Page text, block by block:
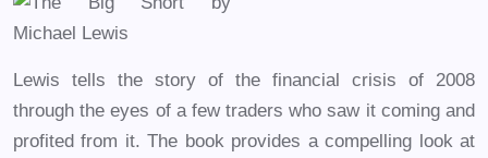
Lewis tells the story of the financial crisis of 2008
through the eyes of a few traders who saw it coming and
profited from it. The book provides a compelling look at